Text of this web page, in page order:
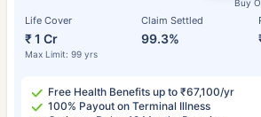
Life Cover
₹ 1 Cr
Max Limit: 99 yrs
Claim Settled
99.3%
Buy
Free Health Benefits up to ₹67,100/yr
100% Payout on Terminal Illness